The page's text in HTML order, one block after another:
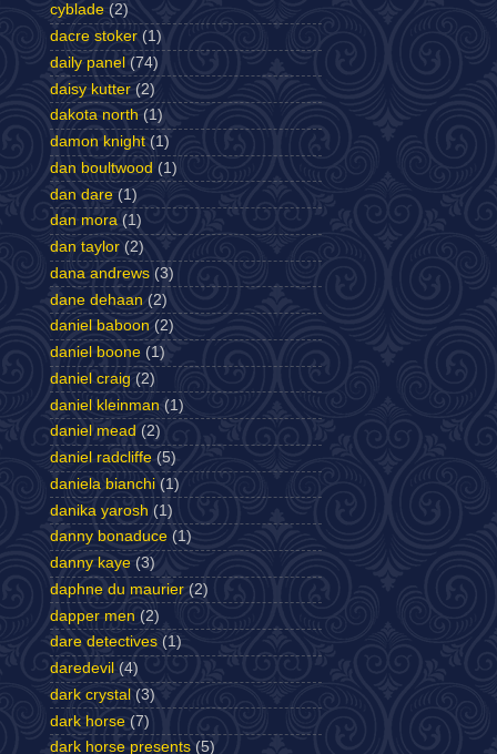
cyblade (2)
dacre stoker (1)
daily panel (74)
daisy kutter (2)
dakota north (1)
damon knight (1)
dan boultwood (1)
dan dare (1)
dan mora (1)
dan taylor (2)
dana andrews (3)
dane dehaan (2)
daniel baboon (2)
daniel boone (1)
daniel craig (2)
daniel kleinman (1)
daniel mead (2)
daniel radcliffe (5)
daniela bianchi (1)
danika yarosh (1)
danny bonaduce (1)
danny kaye (3)
daphne du maurier (2)
dapper men (2)
dare detectives (1)
daredevil (4)
dark crystal (3)
dark horse (7)
dark horse presents (5)